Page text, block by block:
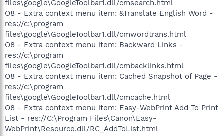
files\google\GoogleToolbar1.dll/cmsearch.html
O8 - Extra context menu item: &Translate English Word -
res://c:\program
files\google\GoogleToolbar1.dll/cmwordtrans.html
O8 - Extra context menu item: Backward Links -
res://c:\program
files\google\GoogleToolbar1.dll/cmbacklinks.html
O8 - Extra context menu item: Cached Snapshot of Page -
res://c:\program
files\google\GoogleToolbar1.dll/cmcache.html
O8 - Extra context menu item: Easy-WebPrint Add To Print
List - res://C:\Program Files\Canon\Easy-
WebPrint\Resource.dll/RC_AddToList.html